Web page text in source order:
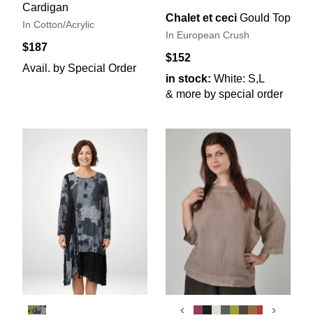
Cardigan
In Cotton/Acrylic
$187
Avail. by Special Order
Chalet et ceci Gould Top
In European Crush
$152
in stock: White: S,L
& more by special order
‹ ›